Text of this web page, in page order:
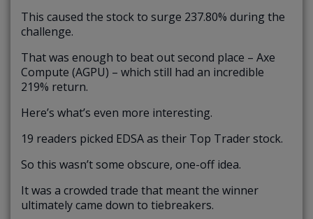
This caused the stock to surge 237.80% during the
challenge.
That was enough to beat out second place – Axe
Compute (AGPU) – which still had an incredible
219% return.
Here’s what’s even more interesting.
19 readers picked EDSA as their Top Trader stock.
So this wasn’t some obscure, one-off idea.
It was a crowded trade that meant the winner
ultimately came down to tiebreakers.